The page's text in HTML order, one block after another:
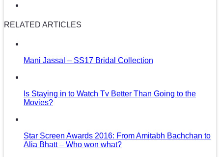
RELATED ARTICLES
Mani Jassal – SS17 Bridal Collection
Is Staying in to Watch Tv Better Than Going to the
Movies?
Star Screen Awards 2016: From Amitabh Bachchan to
Alia Bhatt – Who won what?